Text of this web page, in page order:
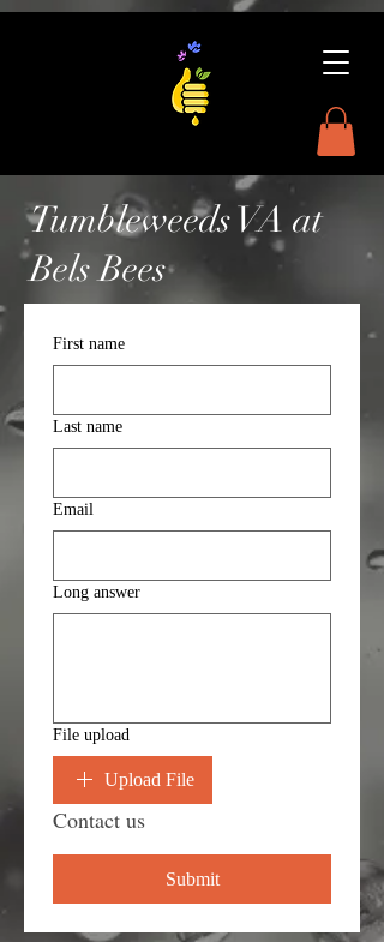
Tumbleweeds VA at
Bels Bees
First name
Last name
Email
Long answer
File upload
Upload File
Contact us
Submit